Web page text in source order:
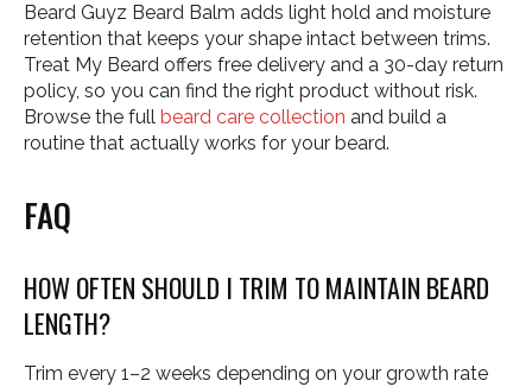
Beard Guyz Beard Balm adds light hold and moisture
retention that keeps your shape intact between trims.
Treat My Beard offers free delivery and a 30-day return
policy, so you can find the right product without risk.
Browse the full beard care collection and build a
routine that actually works for your beard.
FAQ
HOW OFTEN SHOULD I TRIM TO MAINTAIN BEARD
LENGTH?
Trim every 1–2 weeks depending on your growth rate